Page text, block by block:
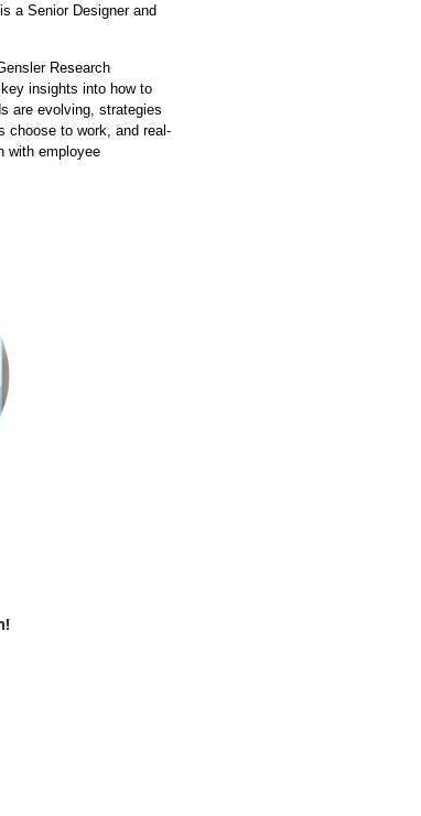
a Senior Designer and
Research
insights into how to
are evolving, strategies
choose to work, and real-
with employee